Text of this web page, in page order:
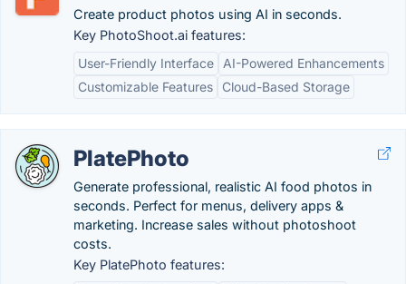
Create product photos using AI in seconds.
Key PhotoShoot.ai features:
User-Friendly Interface
AI-Powered Enhancements
Customizable Features
Cloud-Based Storage
PlatePhoto
Generate professional, realistic AI food photos in
seconds. Perfect for menus, delivery apps &
marketing. Increase sales without photoshoot
costs.
Key PlatePhoto features: